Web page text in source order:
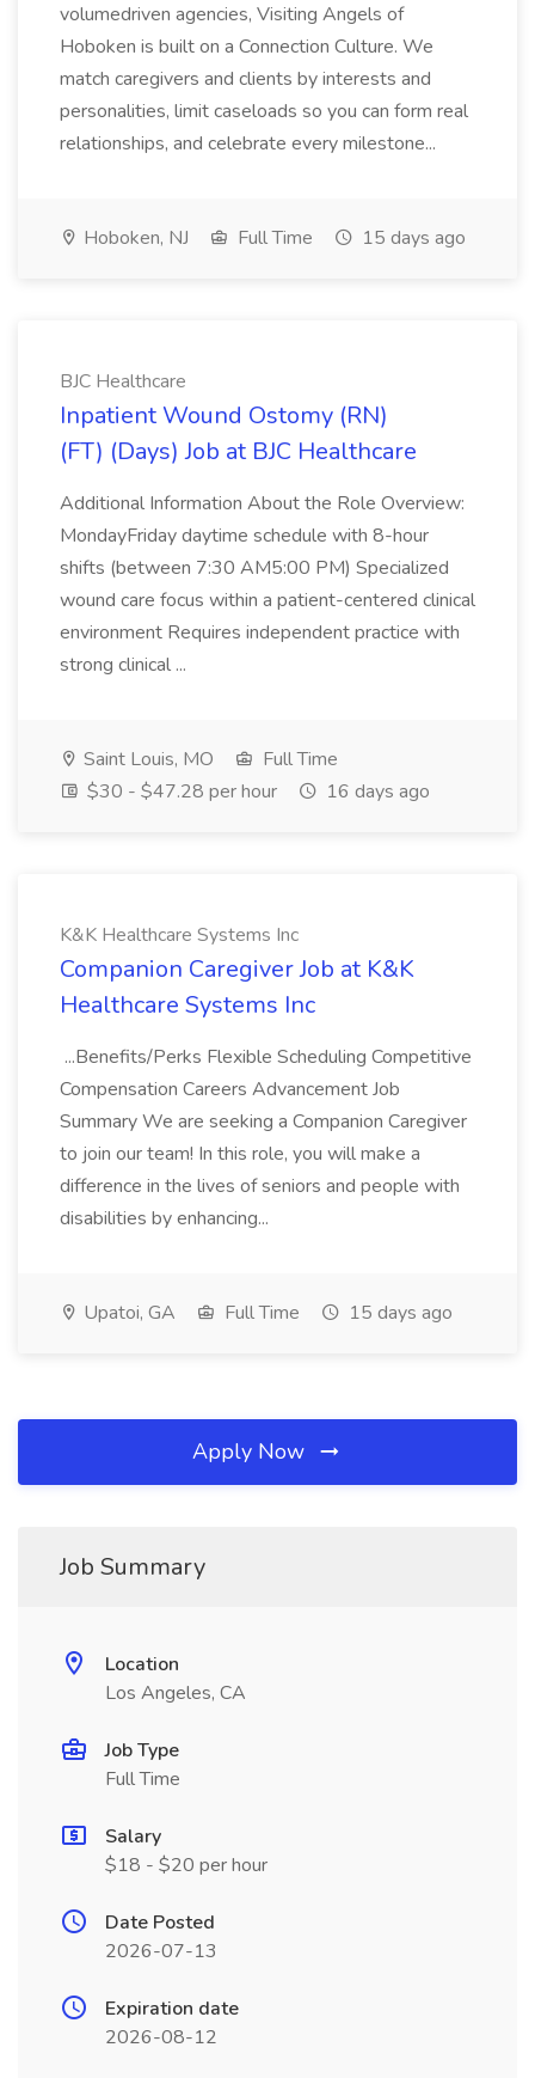
volumedriven agencies, Visiting Angels of
Hoboken is built on a Connection Culture. We
match caregivers and clients by interests and
personalities, limit caseloads so you can form real
relationships, and celebrate every milestone...
Hoboken, NJ Full Time 15 days ago
BJC Healthcare
Inpatient Wound Ostomy (RN)
(FT) (Days) Job at BJC Healthcare
Additional Information About the Role Overview:
MondayFriday daytime schedule with 8-hour
shifts (between 7:30 AM5:00 PM) Specialized
wound care focus within a patient-centered clinical
environment Requires independent practice with
strong clinical ...
Saint Louis, MO
Full Time
$30 - $47.28 per hour
16 days ago
K&K Healthcare Systems Inc
Companion Caregiver Job at K&K
Healthcare Systems Inc
...Benefits/Perks Flexible Scheduling Competitive
Compensation Careers Advancement Job
Summary We are seeking a Companion Caregiver
to join our team! In this role, you will make a
difference in the lives of seniors and people with
disabilities by enhancing...
Upatoi, GA Full Time 15 days ago
Apply Now
Job Summary
Location
Los Angeles, CA
Job Type
Full Time
Salary
$18 - $20 per hour
Date Posted
2026-07-13
Expiration date
2026-08-12